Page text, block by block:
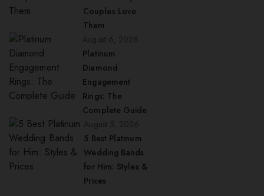
Couples Love
Them
Platinum
Diamond
Engagement
Rings: The
Complete Guide
5 Best Platinum
Wedding Bands
for Him: Styles &
Prices